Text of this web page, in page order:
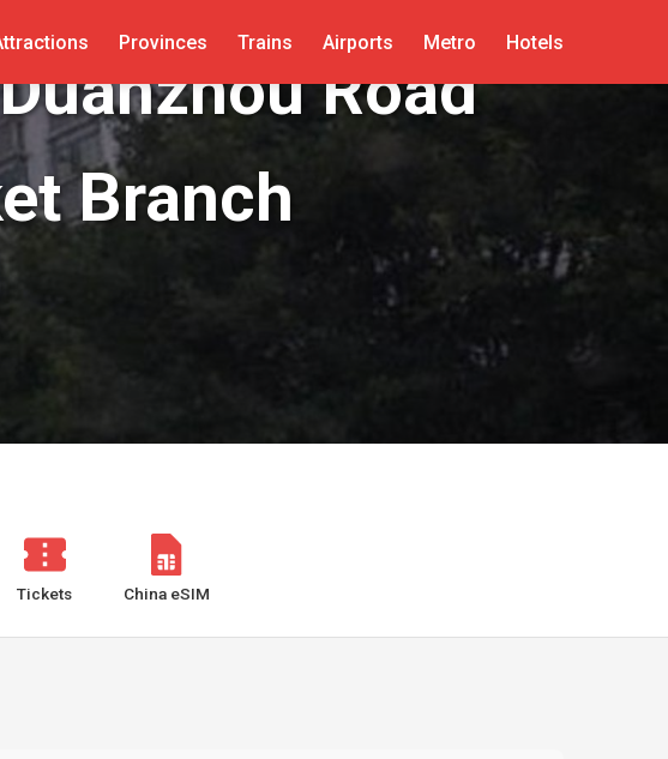
Provinces Trains Airports Metro Hotels
Road
Branch
Tickets China eSIM